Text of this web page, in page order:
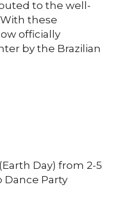
to the well-
these
officially
by the Brazilian
Day) from 2-5
Dance Party